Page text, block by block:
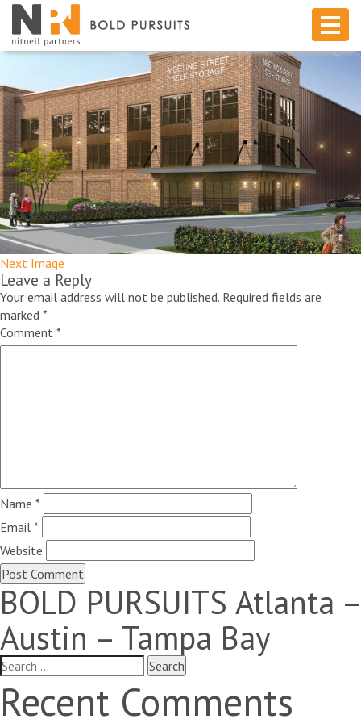
Next Image
Leave a Reply
Your email address will not be published. Required fields are
marked *
Comment *
Name *
Email *
Website
BOLD PURSUITS Atlanta –
Austin – Tampa Bay
Search
for:
Recent Comments